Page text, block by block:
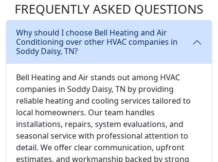
FREQUENTLY ASKED QUESTIONS
Why should I choose Bell Heating and Air
Conditioning over other HVAC companies in
Soddy Daisy, TN?
Bell Heating and Air stands out among HVAC
companies in Soddy Daisy, TN by providing
reliable heating and cooling services tailored to
local homeowners. Our team handles
installations, repairs, system evaluations, and
seasonal service with professional attention to
detail. We offer clear communication, upfront
estimates, and workmanship backed by strong